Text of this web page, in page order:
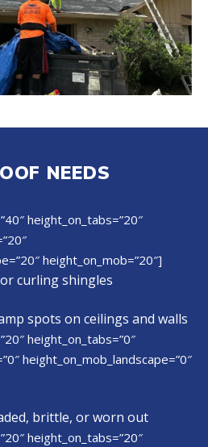
NEEDS
height_on_tabs=”20″
height_on_mob=”20″]
curling shingles
spots on ceilings and walls
height_on_tabs=”0″
height_on_mob_landscape=”0″
brittle, or worn out
height_on_tabs=”20″